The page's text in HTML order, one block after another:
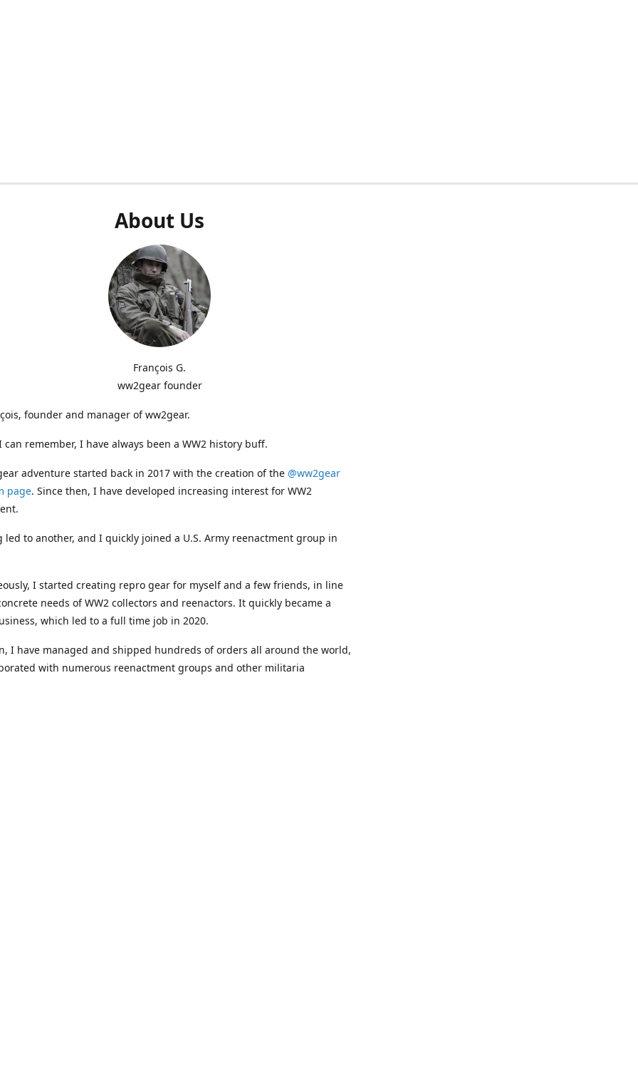
About Us
François G.
ww2gear founder
founder and manager of ww2gear.
can remember, I have always been a WW2 history buff.
adventure started back in 2017 with the creation of the @ww2gear
page. Since then, I have developed increasing interest for WW2
led to another, and I quickly joined a U.S. Army reenactment group in
I started creating repro gear for myself and a few friends, in line
needs of WW2 collectors and reenactors. It quickly became a
which led to a full time job in 2020.
I have managed and shipped hundreds of orders all around the world,
with numerous reenactment groups and other militaria